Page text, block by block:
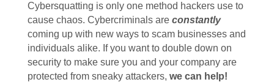
Cybersquatting is only one method hackers use to
cause chaos. Cybercriminals are constantly
coming up with new ways to scam businesses and
individuals alike. If you want to double down on
security to make sure you and your company are
protected from sneaky attackers, we can help!